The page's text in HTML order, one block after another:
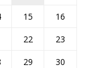
15
16
22
23
29
30